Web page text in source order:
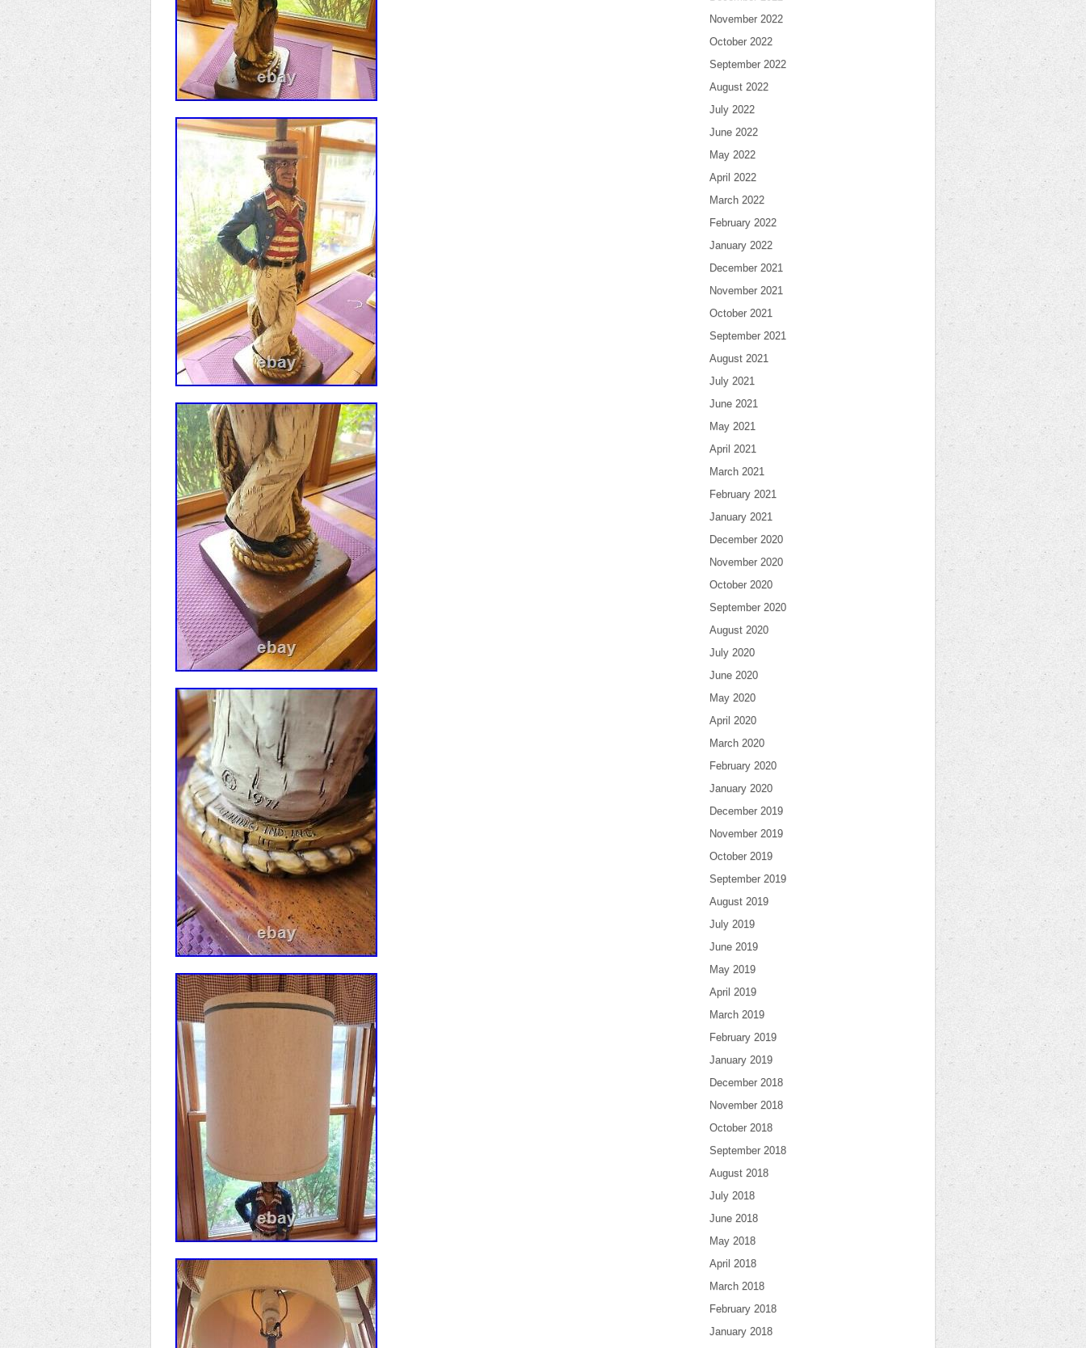
November 2022
October 2022
September 2022
August 2022
July 2022
June 2022
May 2022
April 2022
March 2022
February 2022
January 2022
December 2021
November 2021
October 2021
September 2021
August 2021
July 2021
June 2021
May 2021
April 2021
March 2021
February 2021
January 2021
December 2020
November 2020
October 2020
September 2020
August 2020
July 2020
June 2020
May 2020
April 2020
March 2020
February 2020
January 2020
December 2019
November 2019
October 2019
September 2019
August 2019
July 2019
June 2019
May 2019
April 2019
March 2019
February 2019
January 2019
December 2018
November 2018
October 2018
September 2018
August 2018
July 2018
June 2018
May 2018
April 2018
March 2018
February 2018
January 2018